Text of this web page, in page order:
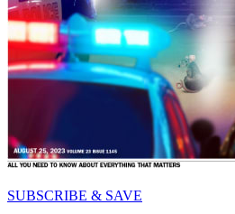
SUBSCRIBE & SAVE